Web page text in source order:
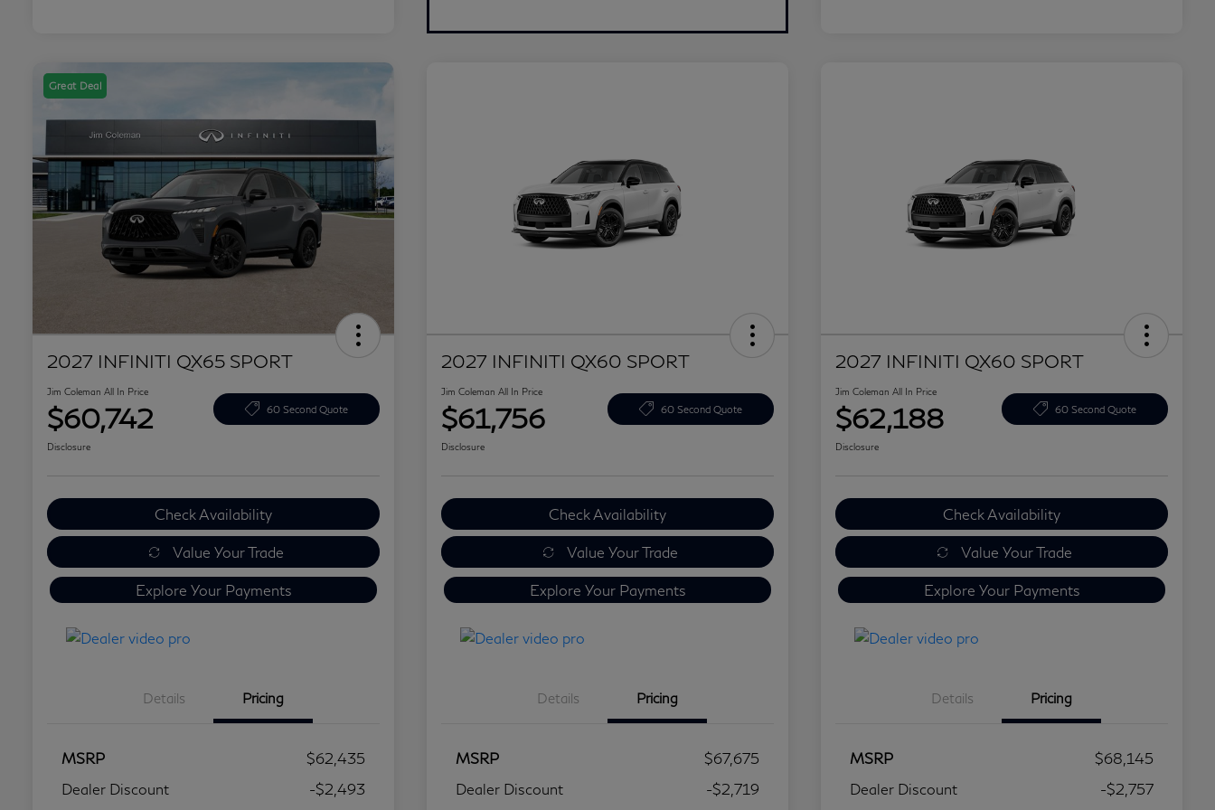
Great Deal
2027 INFINITI QX65 SPORT
Jim Coleman All In Price
$60,742 60 Second Quote
Disclosure
Check Availability
Value Your Trade
Explore Your Payments
Details Pricing
MSRP
$62,435
Dealer Discount
-$2,493
2027 INFINITI QX60 SPORT
Jim Coleman All In Price
$61,756 60 Second Quote
Disclosure
Check Availability
Value Your Trade
Explore Your Payments
Details Pricing
MSRP
$67,675
Dealer Discount
-$2,719
2027 INFINITI QX60 SPORT
Jim Coleman All In Price
$62,188 60 Second Quote
Disclosure
Check Availability
Value Your Trade
Explore Your Payments
Details Pricing
MSRP
$68,145
Dealer Discount
-$2,757